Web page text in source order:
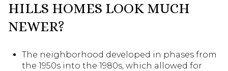
HILLS HOMES LOOK MUCH
NEWER?
The neighborhood developed in phases from
the 1950s into the 1980s, which allowed for